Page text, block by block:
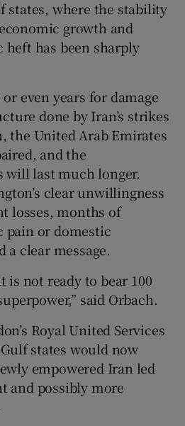
states, where the stability
growth and
has been sharply
even years for damage
done by Iran’s strikes
the United Arab Emirates
and the
will last much longer.
clear unwillingness
losses, months of
pain or domestic
a clear message.
is not ready to bear 100
said Orbach.
Royal United Services
states would now
empowered Iran led
and possibly more